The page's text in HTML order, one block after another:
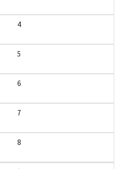
4
5
6
7
8